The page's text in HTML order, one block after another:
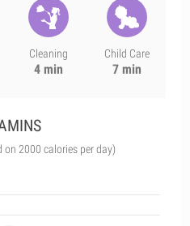
Cleaning
4 min
Child Care
7 min
on 2000 calories per day)